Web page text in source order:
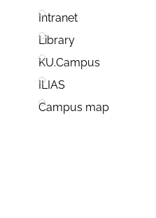
Intranet
Library
KU.Campus
ILIAS
Campus map